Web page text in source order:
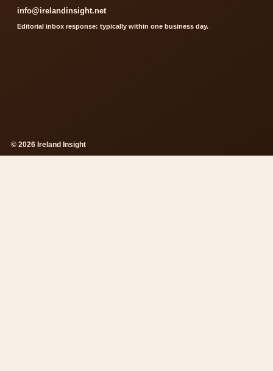
info@irelandinsight.net
Editorial inbox response: typically within one business day.
© 2026 Ireland Insight